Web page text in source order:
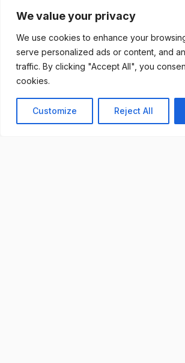
We value your privacy
We use cookies to enhance your
serve personalized ads or content, and
traffic. By clicking "Accept All", you
cookies.
Customize Reject All